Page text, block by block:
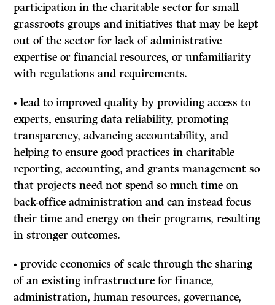
participation in the charitable sector for small
grassroots groups and initiatives that may be kept
out of the sector for lack of administrative
expertise or financial resources, or unfamiliarity
with regulations and requirements.
• lead to improved quality by providing access to
experts, ensuring data reliability, promoting
transparency, advancing accountability, and
helping to ensure good practices in charitable
reporting, accounting, and grants management so
that projects need not spend so much time on
back-office administration and can instead focus
their time and energy on their programs, resulting
in stronger outcomes.
• provide economies of scale through the sharing
of an existing infrastructure for finance,
administration, human resources, governance,